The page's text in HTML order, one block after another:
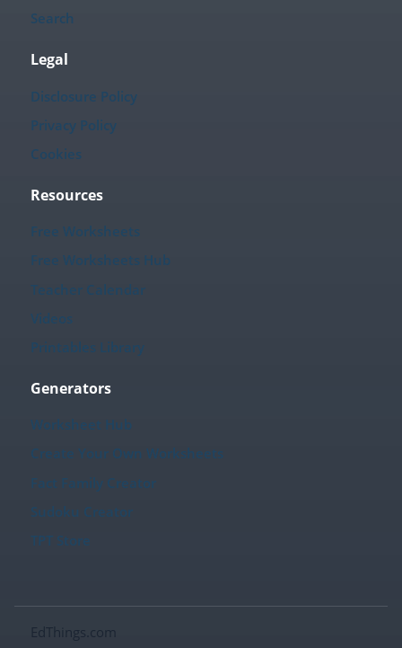
Search
Legal
Disclosure Policy
Privacy Policy
Cookies
Resources
Free Worksheets
Free Worksheets Hub
Teacher Calendar
Videos
Printables Library
Generators
Worksheet Hub
Create Your Own Worksheets
Fact Family Creator
Sudoku Creator
TPT Store
EdThings.com